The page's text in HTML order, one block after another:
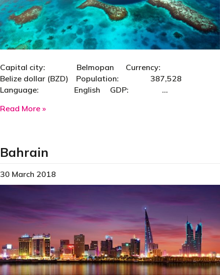
Capital city: Belmopan Currency:
Belize dollar (BZD) Population: 387,528
Language: English GDP: …
Read More »
Bahrain
30 March 2018